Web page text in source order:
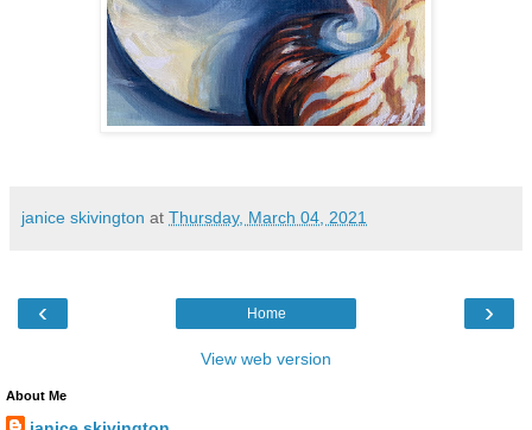
janice skivington at Thursday, March 04, 2021
‹ ›
Home
View web version
About Me